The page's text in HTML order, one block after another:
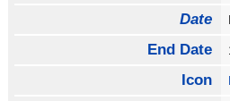
Date
End Date
Icon